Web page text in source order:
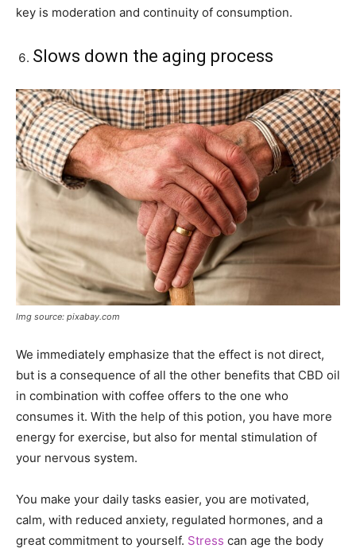
key is moderation and continuity of consumption.
Slows down the aging process
Img source: pixabay.com
We immediately emphasize that the effect is not direct,
but is a consequence of all the other benefits that CBD oil
in combination with coffee offers to the one who
consumes it. With the help of this potion, you have more
energy for exercise, but also for mental stimulation of
your nervous system.
You make your daily tasks easier, you are motivated,
calm, with reduced anxiety, regulated hormones, and a
great commitment to yourself. Stress can age the body